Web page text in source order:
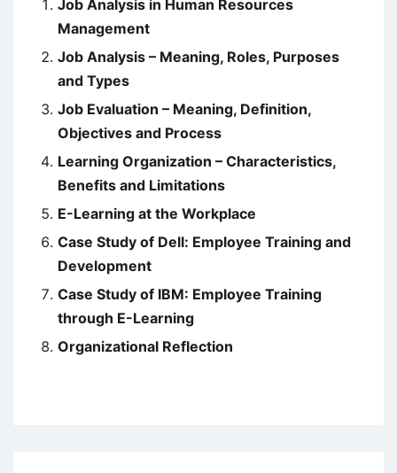
Job Analysis in Human Resources
Management
Job Analysis – Meaning, Roles, Purposes
and Types
Job Evaluation – Meaning, Definition,
Objectives and Process
Learning Organization – Characteristics,
Benefits and Limitations
E-Learning at the Workplace
Case Study of Dell: Employee Training and
Development
Case Study of IBM: Employee Training
through E-Learning
Organizational Reflection